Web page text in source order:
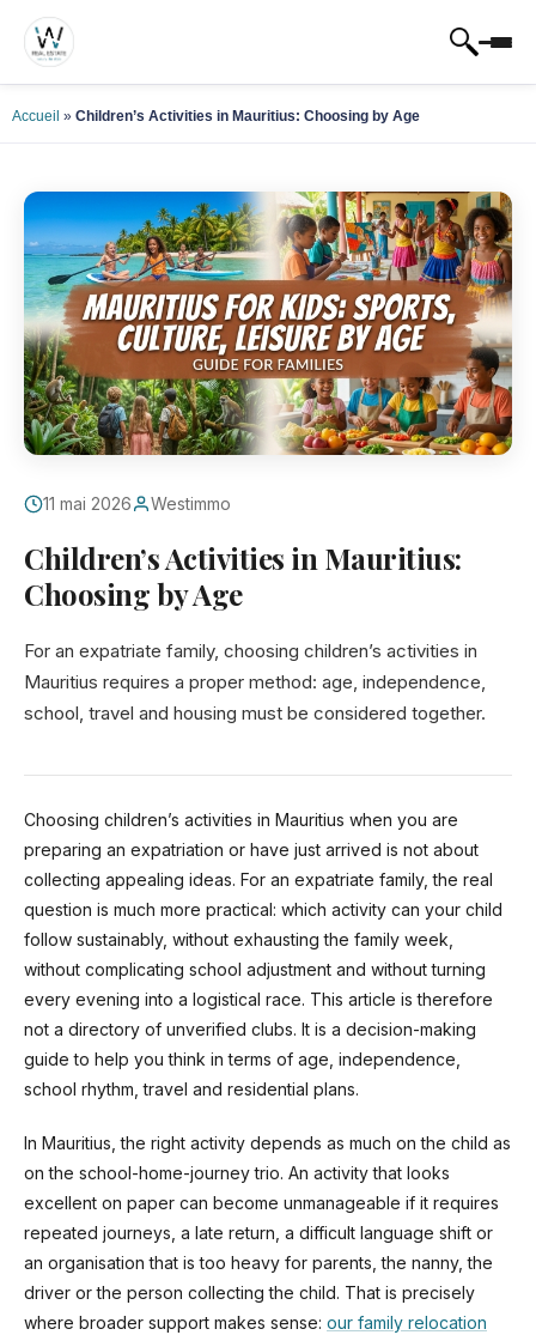
Accueil » Children’s Activities in Mauritius: Choosing by Age
11 mai 2026 Westimmo
Children’s Activities in Mauritius:
Choosing by Age
For an expatriate family, choosing children’s activities in
Mauritius requires a proper method: age, independence,
school, travel and housing must be considered together.
Choosing children’s activities in Mauritius when you are
preparing an expatriation or have just arrived is not about
collecting appealing ideas. For an expatriate family, the real
question is much more practical: which activity can your child
follow sustainably, without exhausting the family week,
without complicating school adjustment and without turning
every evening into a logistical race. This article is therefore
not a directory of unverified clubs. It is a decision-making
guide to help you think in terms of age, independence,
school rhythm, travel and residential plans.
In Mauritius, the right activity depends as much on the child as
on the school-home-journey trio. An activity that looks
excellent on paper can become unmanageable if it requires
repeated journeys, a late return, a difficult language shift or
an organisation that is too heavy for parents, the nanny, the
driver or the person collecting the child. That is precisely
where broader support makes sense: our family relocation